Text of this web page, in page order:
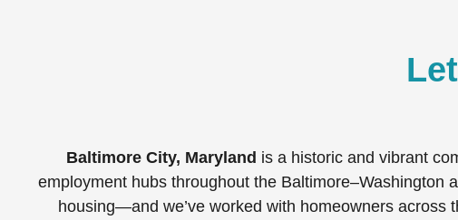
Baltimore City, Maryland is a historic and vibrant
employment hubs throughout the Baltimore–Washington
housing—and we’ve worked with homeowners across